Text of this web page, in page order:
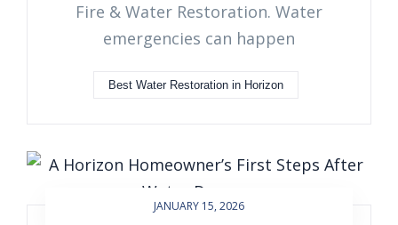
Fire & Water Restoration. Water
emergencies can happen
Best Water Restoration in Horizon
JANUARY 15, 2026